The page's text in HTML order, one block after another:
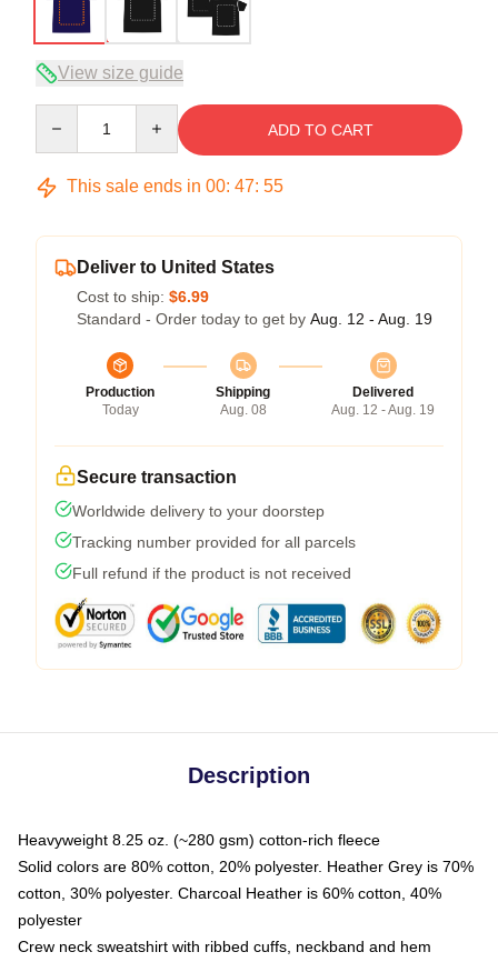
View size guide
ADD TO CART
This sale ends in 00: 47: 54
Deliver to United States
Cost to ship: $6.99
Standard - Order today to get by Aug. 12 - Aug. 19
Production
Today
Shipping
Aug. 08
Delivered
Aug. 12 - Aug. 19
Secure transaction
Worldwide delivery to your doorstep
Tracking number provided for all parcels
Full refund if the product is not received
Description
Heavyweight 8.25 oz. (~280 gsm) cotton-rich fleece
Solid colors are 80% cotton, 20% polyester. Heather Grey is 70%
cotton, 30% polyester. Charcoal Heather is 60% cotton, 40%
polyester
Crew neck sweatshirt with ribbed cuffs, neckband and hem